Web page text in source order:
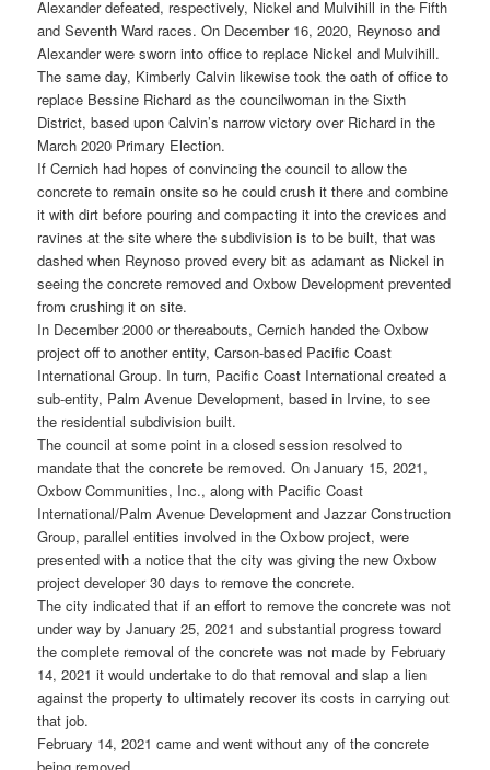
Alexander defeated, respectively, Nickel and Mulvihill in the Fifth
and Seventh Ward races. On December 16, 2020, Reynoso and
Alexander were sworn into office to replace Nickel and Mulvihill.
The same day, Kimberly Calvin likewise took the oath of office to
replace Bessine Richard as the councilwoman in the Sixth
District, based upon Calvin’s narrow victory over Richard in the
March 2020 Primary Election.
If Cernich had hopes of convincing the council to allow the
concrete to remain onsite so he could crush it there and combine
it with dirt before pouring and compacting it into the crevices and
ravines at the site where the subdivision is to be built, that was
dashed when Reynoso proved every bit as adamant as Nickel in
seeing the concrete removed and Oxbow Development prevented
from crushing it on site.
In December 2000 or thereabouts, Cernich handed the Oxbow
project off to another entity, Carson-based Pacific Coast
International Group. In turn, Pacific Coast International created a
sub-entity, Palm Avenue Development, based in Irvine, to see
the residential subdivision built.
The council at some point in a closed session resolved to
mandate that the concrete be removed. On January 15, 2021,
Oxbow Communities, Inc., along with Pacific Coast
International/Palm Avenue Development and Jazzar Construction
Group, parallel entities involved in the Oxbow project, were
presented with a notice that the city was giving the new Oxbow
project developer 30 days to remove the concrete.
The city indicated that if an effort to remove the concrete was not
under way by January 25, 2021 and substantial progress toward
the complete removal of the concrete was not made by February
14, 2021 it would undertake to do that removal and slap a lien
against the property to ultimately recover its costs in carrying out
that job.
February 14, 2021 came and went without any of the concrete